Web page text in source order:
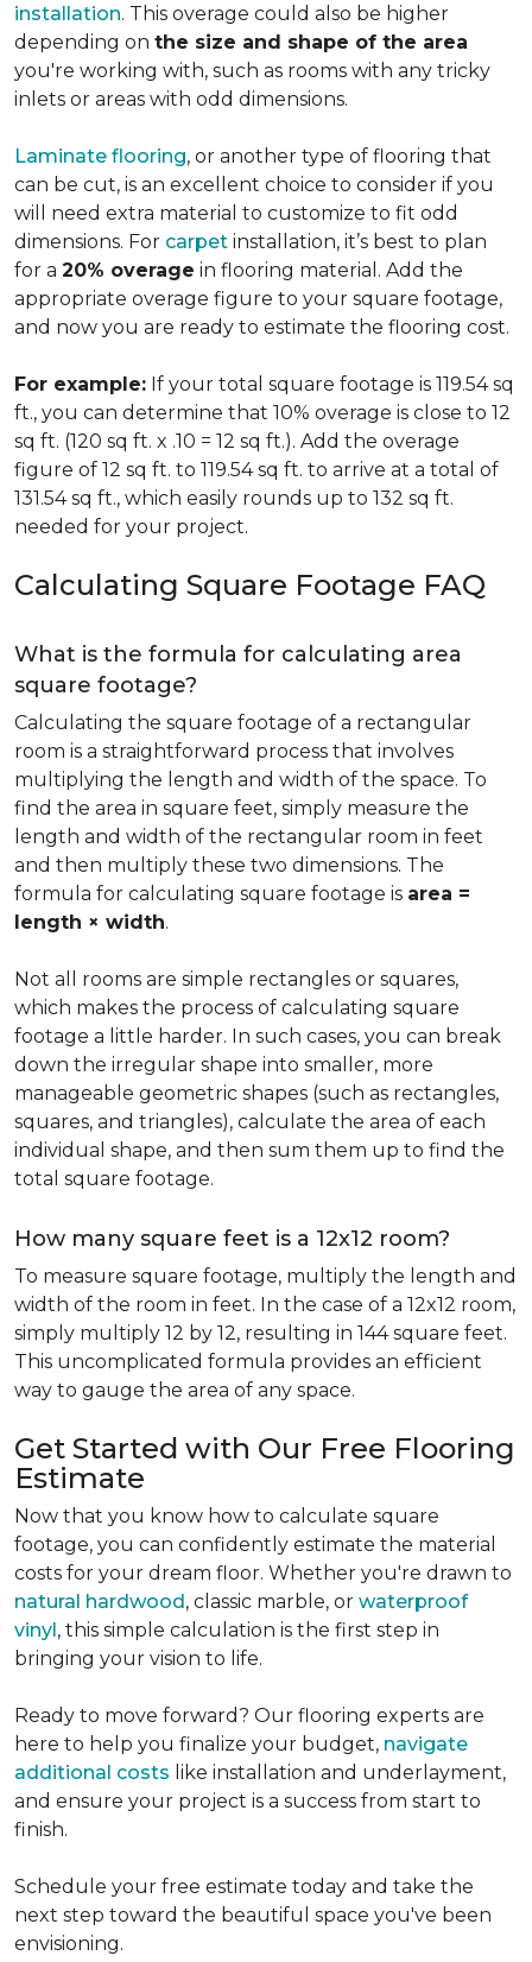
installation. This overage could also be higher
depending on the size and shape of the area
you're working with, such as rooms with any tricky
inlets or areas with odd dimensions.
Laminate flooring, or another type of flooring that
can be cut, is an excellent choice to consider if you
will need extra material to customize to fit odd
dimensions. For carpet installation, it’s best to plan
for a 20% overage in flooring material. Add the
appropriate overage figure to your square footage,
and now you are ready to estimate the flooring cost.
For example: If your total square footage is 119.54 sq
ft., you can determine that 10% overage is close to 12
sq ft. (120 sq ft. x .10 = 12 sq ft.). Add the overage
figure of 12 sq ft. to 119.54 sq ft. to arrive at a total of
131.54 sq ft., which easily rounds up to 132 sq ft.
needed for your project.
Calculating Square Footage FAQ
What is the formula for calculating area
square footage?
Calculating the square footage of a rectangular
room is a straightforward process that involves
multiplying the length and width of the space. To
find the area in square feet, simply measure the
length and width of the rectangular room in feet
and then multiply these two dimensions. The
formula for calculating square footage is area =
length × width.
Not all rooms are simple rectangles or squares,
which makes the process of calculating square
footage a little harder. In such cases, you can break
down the irregular shape into smaller, more
manageable geometric shapes (such as rectangles,
squares, and triangles), calculate the area of each
individual shape, and then sum them up to find the
total square footage.
How many square feet is a 12x12 room?
To measure square footage, multiply the length and
width of the room in feet. In the case of a 12x12 room,
simply multiply 12 by 12, resulting in 144 square feet.
This uncomplicated formula provides an efficient
way to gauge the area of any space.
Get Started with Our Free Flooring
Estimate
Now that you know how to calculate square
footage, you can confidently estimate the material
costs for your dream floor. Whether you're drawn to
natural hardwood, classic marble, or waterproof
vinyl, this simple calculation is the first step in
bringing your vision to life.
Ready to move forward? Our flooring experts are
here to help you finalize your budget, navigate
additional costs like installation and underlayment,
and ensure your project is a success from start to
finish.
Schedule your free estimate today and take the
next step toward the beautiful space you've been
envisioning.